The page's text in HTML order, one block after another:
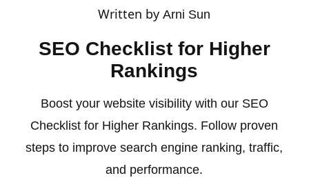
Written byArni Sun
SEO Checklist for Higher
Rankings
Boost your website visibility with our SEO
Checklist for Higher Rankings. Follow proven
steps to improve search engine ranking, traffic,
and performance.